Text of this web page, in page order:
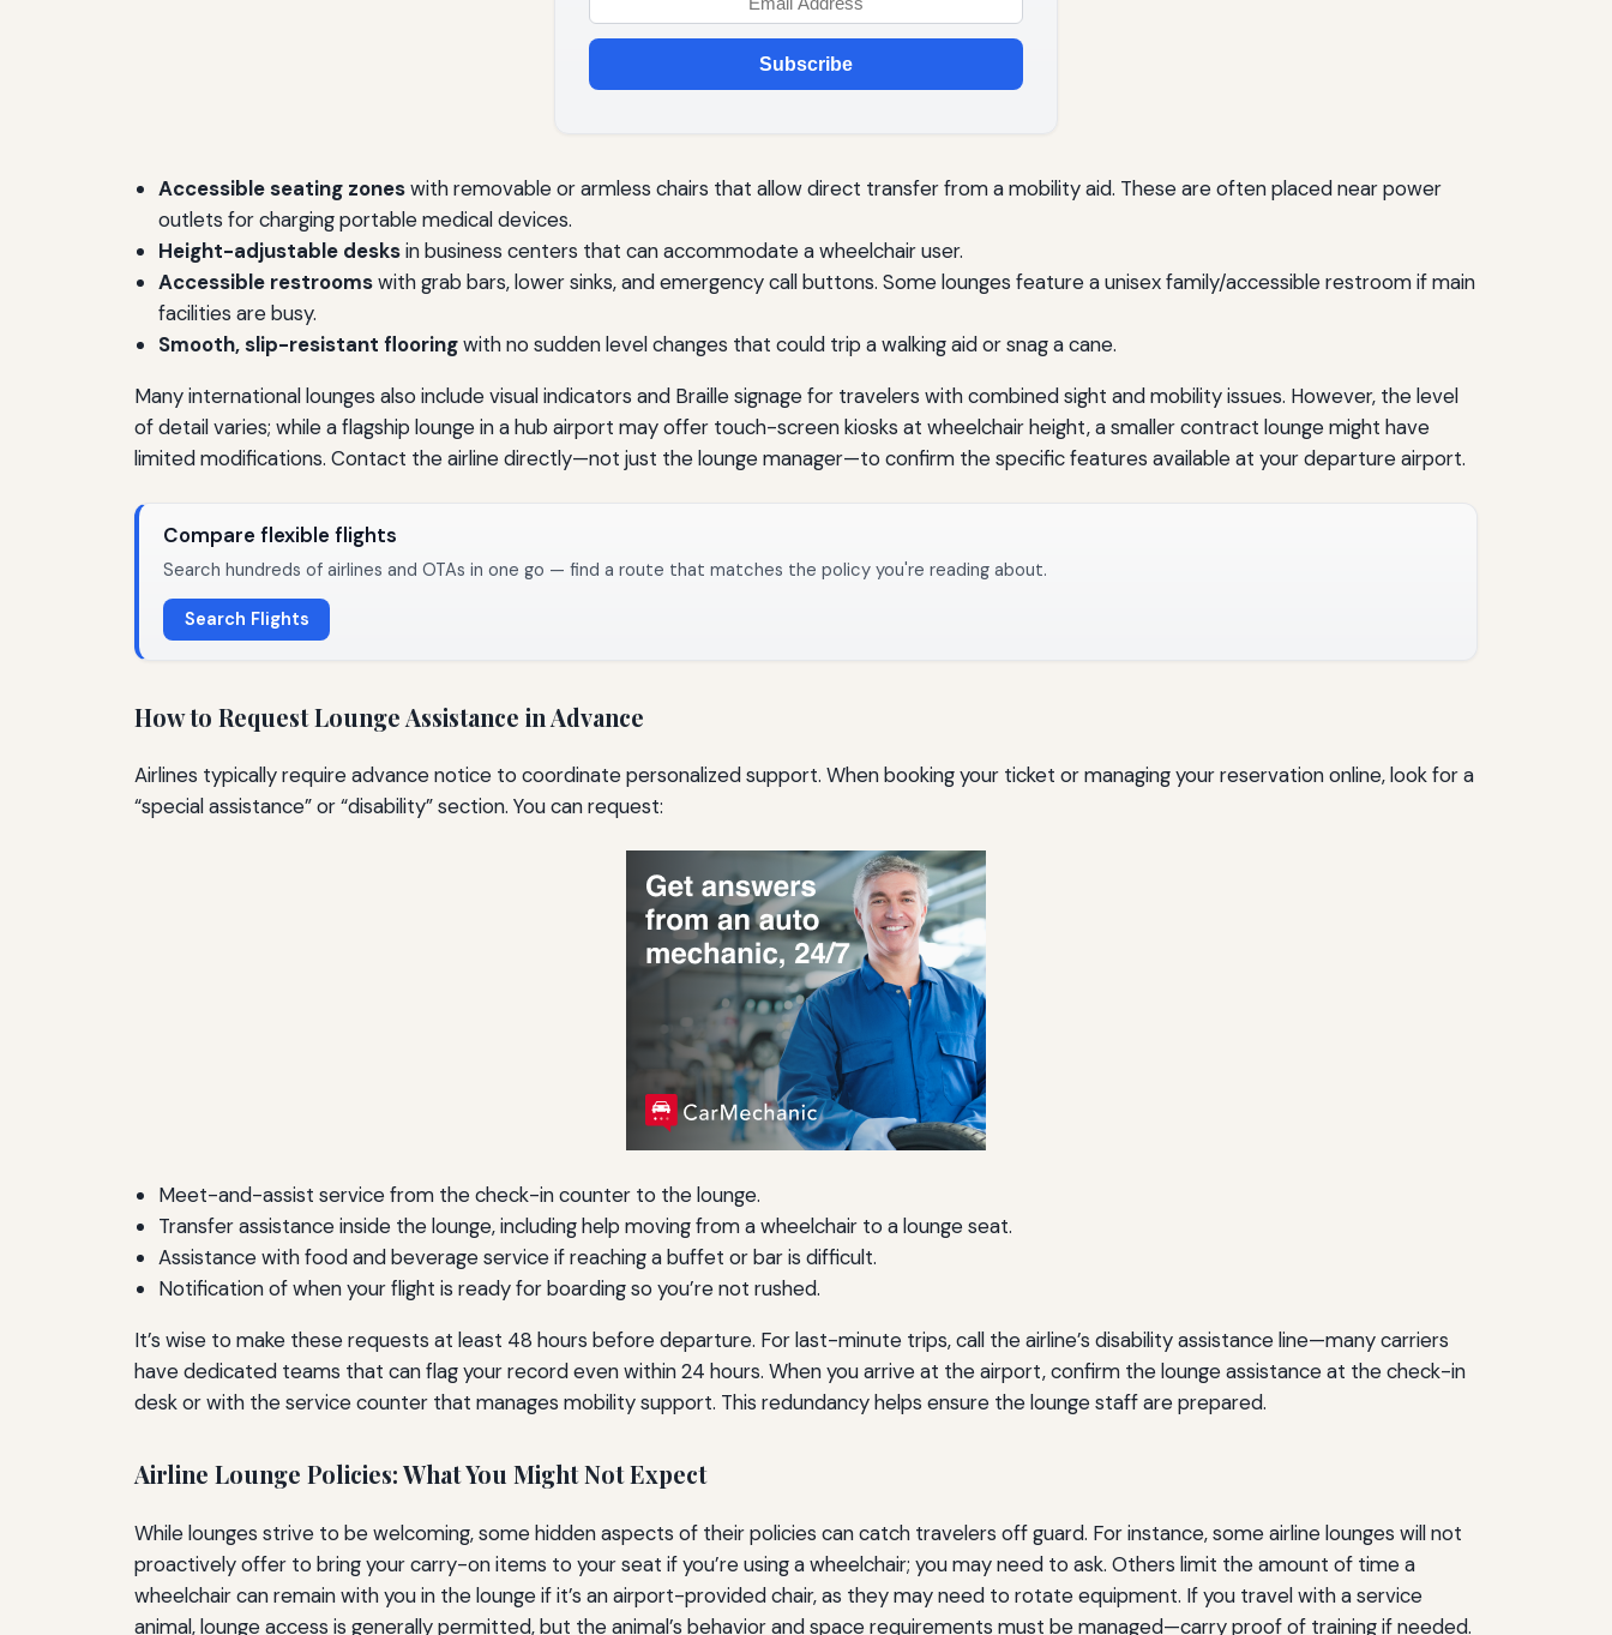
Subscribe
Accessible seating zoneswith removable or armless chairs that allow direct transfer from a mobility aid. These are often placed near power
outlets for charging portable medical devices.
Height-adjustable desksin business centers that can accommodate a wheelchair user.
Accessible restroomswith grab bars, lower sinks, and emergency call buttons. Some lounges feature a unisex family/accessible restroom if main
facilities are busy.
Smooth, slip-resistant flooringwith no sudden level changes that could trip a walking aid or snag a cane.
Many international lounges also include visual indicators and Braille signage for travelers with combined sight and mobility issues. However, the level
of detail varies; while a flagship lounge in a hub airport may offer touch-screen kiosks at wheelchair height, a smaller contract lounge might have
limited modifications. Contact the airline directly—not just the lounge manager—to confirm the specific features available at your departure airport.
Compare flexible flights
Search hundreds of airlines and OTAs in one go — find a route that matches the policy you're reading about.
Search Flights
How to Request Lounge Assistance in Advance
Airlines typically require advance notice to coordinate personalized support. When booking your ticket or managing your reservation online, look for a
“special assistance” or “disability” section. You can request:
Meet-and-assist service from the check-in counter to the lounge.
Transfer assistance inside the lounge, including help moving from a wheelchair to a lounge seat.
Assistance with food and beverage service if reaching a buffet or bar is difficult.
Notification of when your flight is ready for boarding so you’re not rushed.
It’s wise to make these requests at least 48 hours before departure. For last-minute trips, call the airline’s disability assistance line—many carriers
have dedicated teams that can flag your record even within 24 hours. When you arrive at the airport, confirm the lounge assistance at the check-in
desk or with the service counter that manages mobility support. This redundancy helps ensure the lounge staff are prepared.
Airline Lounge Policies: What You Might Not Expect
While lounges strive to be welcoming, some hidden aspects of their policies can catch travelers off guard. For instance, some airline lounges will not
proactively offer to bring your carry-on items to your seat if you’re using a wheelchair; you may need to ask. Others limit the amount of time a
wheelchair can remain with you in the lounge if it’s an airport-provided chair, as they may need to rotate equipment. If you travel with a service
animal, lounge access is generally permitted, but the animal’s behavior and space requirements must be managed—carry proof of training if needed.